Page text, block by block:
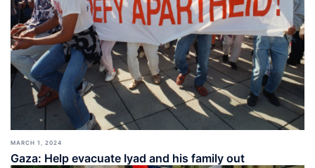
MARCH 1, 2024
Gaza: Help evacuate Iyad and his family out